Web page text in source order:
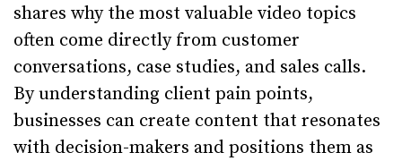
shares why the most valuable video topics
often come directly from customer
conversations, case studies, and sales calls.
By understanding client pain points,
businesses can create content that resonates
with decision-makers and positions them as